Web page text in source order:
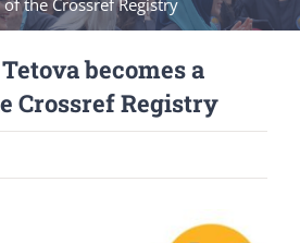
the Crossref Registry
becomes a
Crossref Registry